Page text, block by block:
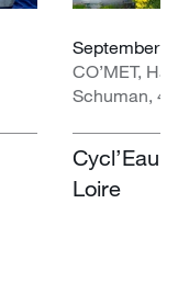
September
CO’MET,
Schuman,
Cycl’Eau
Loire